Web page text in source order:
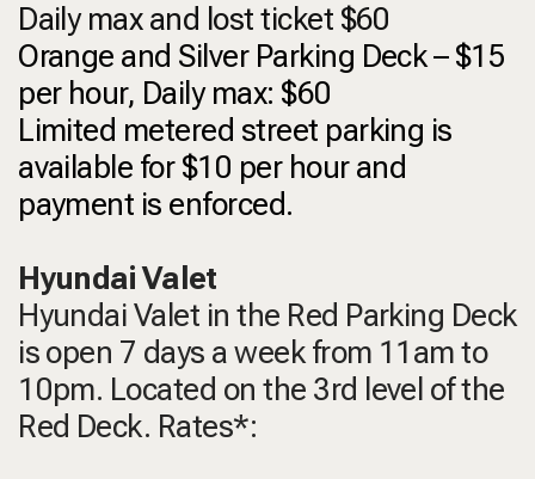
Daily max and lost ticket $60
Orange and Silver Parking Deck – $15
per hour, Daily max: $60
Limited metered street parking is
available for $10 per hour and
payment is enforced.
Hyundai Valet
Hyundai Valet in the Red Parking Deck
is open 7 days a week from 11am to
10pm. Located on the 3rd level of the
Red Deck. Rates*: